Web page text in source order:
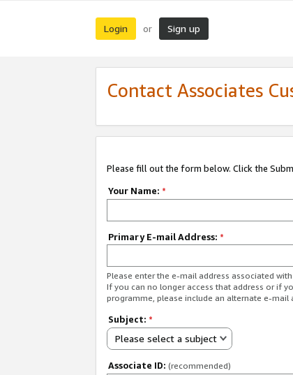
Login or Sign up
Contact Associates
Please fill out the form below. Click the
Your Name: *
Primary E-mail Address: *
Please enter the e-mail address associated
If you can no longer access that address or if
programme, please include an alternate e-mail
Subject: *
Please select a subject
Associate ID: (recommended)